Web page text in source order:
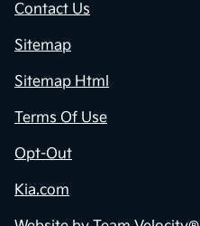
Contact Us
Sitemap
Sitemap Html
Terms Of Use
Opt-Out
Kia.com